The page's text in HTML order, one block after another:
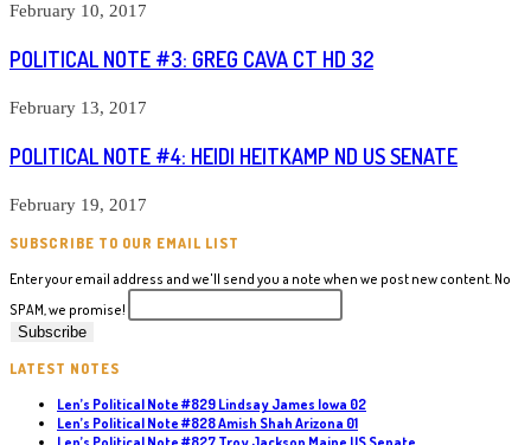
February 10, 2017
POLITICAL NOTE #3: GREG CAVA CT HD 32
February 13, 2017
POLITICAL NOTE #4: HEIDI HEITKAMP ND US SENATE
February 19, 2017
SUBSCRIBE TO OUR EMAIL LIST
Enter your email address and we'll send you a note when we post new content. No
SPAM, we promise!
LATEST NOTES
Len’s Political Note #829 Lindsay James Iowa 02
Len’s Political Note #828 Amish Shah Arizona 01